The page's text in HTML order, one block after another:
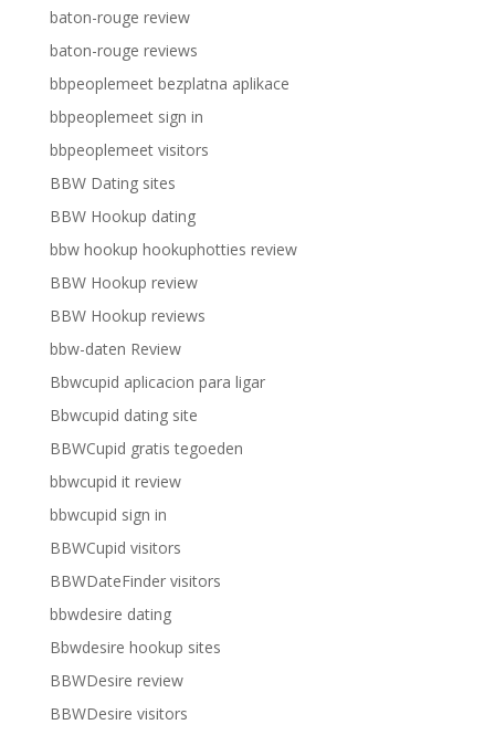
baton-rouge review
baton-rouge reviews
bbpeoplemeet bezplatna aplikace
bbpeoplemeet sign in
bbpeoplemeet visitors
BBW Dating sites
BBW Hookup dating
bbw hookup hookuphotties review
BBW Hookup review
BBW Hookup reviews
bbw-daten Review
Bbwcupid aplicacion para ligar
Bbwcupid dating site
BBWCupid gratis tegoeden
bbwcupid it review
bbwcupid sign in
BBWCupid visitors
BBWDateFinder visitors
bbwdesire dating
Bbwdesire hookup sites
BBWDesire review
BBWDesire visitors